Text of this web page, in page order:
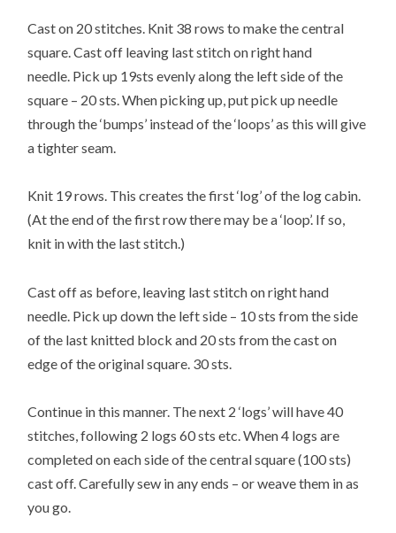
Cast on 20 stitches. Knit 38 rows to make the central
square. Cast off leaving last stitch on right hand
needle. Pick up 19sts evenly along the left side of the
square – 20 sts. When picking up, put pick up needle
through the ‘bumps’ instead of the ‘loops’ as this will give
a tighter seam.
Knit 19 rows. This creates the first ‘log’ of the log cabin.
(At the end of the first row there may be a ‘loop’. If so,
knit in with the last stitch.)
Cast off as before, leaving last stitch on right hand
needle. Pick up down the left side – 10 sts from the side
of the last knitted block and 20 sts from the cast on
edge of the original square. 30 sts.
Continue in this manner. The next 2 ‘logs’ will have 40
stitches, following 2 logs 60 sts etc. When 4 logs are
completed on each side of the central square (100 sts)
cast off. Carefully sew in any ends – or weave them in as
you go.